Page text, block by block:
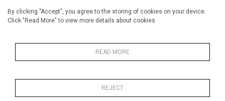
By clicking "Accept", you agree to the storing of cookies on your device.
Click "Read More" to view more details about cookies
READ MORE
REJECT
Opera, Ballet, Theatre, Carnival
Circus
Small
MORE INFORMATION